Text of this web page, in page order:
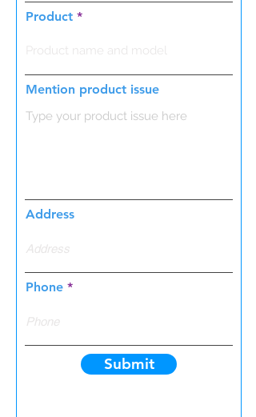
Product
Mention product issue
Address
Phone
Submit